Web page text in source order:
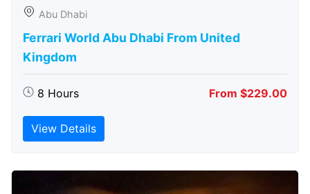
Abu Dhabi
Ferrari World Abu Dhabi From United
Kingdom
8 Hours From $229.00
View Details